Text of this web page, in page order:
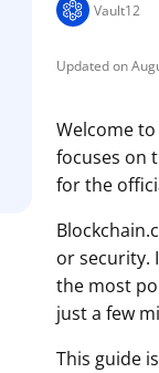
Vault12
Welcome
focuses on
for the
or security.
the most
just a few
This guide